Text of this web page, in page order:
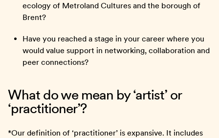
ecology of Metroland Cultures and the borough of
Brent?
Have you reached a stage in your career where you
would value support in networking, collaboration and
peer connections?
What do we mean by ‘artist’ or
‘practitioner’?
*Our definition of ‘practitioner’ is expansive. It includes